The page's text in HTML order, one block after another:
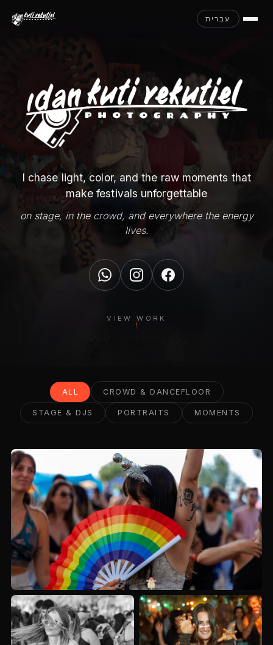
עברית
I chase light, color, and the raw moments that
make festivals unforgettable
on stage, in the crowd, and everywhere the energy
lives.
VIEW WORK
ALL CROWD & DANCEFLOOR
STAGE & DJS PORTRAITS MOMENTS